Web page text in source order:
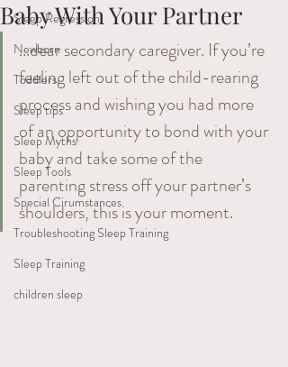
Sleep Regression
Newborn
Toddlers
Sleep tips
Sleep Myths
Sleep Tools
Special Cirumstances
Troubleshooting Sleep Training
Sleep Training
children sleep
Baby With Your Partner
...dear secondary caregiver. If you’re
feeling left out of the child-rearing
process and wishing you had more
of an opportunity to bond with your
baby and take some of the
parenting stress off your partner’s
shoulders, this is your moment.